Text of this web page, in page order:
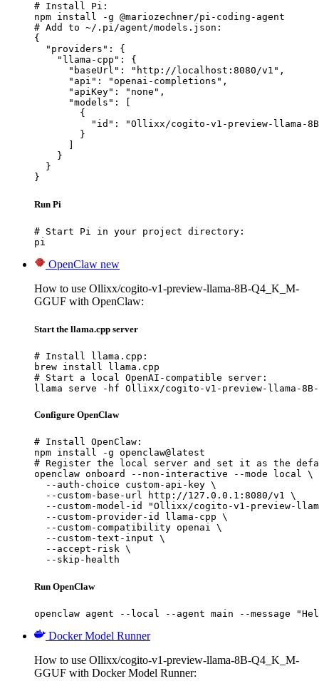
# Install Pi:
npm install -g @mariozechner/pi-coding-agent
# Add to ~/.pi/agent/models.json:
{
  "providers": {
    "llama-cpp": {
      "baseUrl": "http://localhost:8080/v1",
      "api": "openai-completions",
      "apiKey": "none",
      "models": [
        {
"id": "Ollixx/cogito-v1-preview-llama-
        }
    }
  }
}
Run Pi
# Start Pi in your project directory:
pi
OpenClaw new
How to use Ollixx/cogito-v1-preview-llama-8B-Q4_K_M-
GGUF with OpenClaw:
Start the llama.cpp server
# Install llama.cpp:
brew install llama.cpp
# Start a local OpenAI-compatible server:
llama serve -hf Ollixx/cogito-v1-preview-llama-8B-
Configure OpenClaw
# Install OpenClaw:
npm install -g openclaw@latest
# Register the local server and set it as the
openclaw onboard --non-interactive --mode local \
  --auth-choice custom-api-key \
  --custom-base-url http://127.0.0.1:8080/v1 \
--custom-model-id "Ollixx/cogito-v1-preview-
  --custom-provider-id llama-cpp \
  --custom-compatibility openai \
  --custom-text-input \
  --accept-risk \
  --skip-health
Run OpenClaw
openclaw agent --local --agent main --message
Docker Model Runner
How to use Ollixx/cogito-v1-preview-llama-8B-Q4_K_M-
GGUF with Docker Model Runner: